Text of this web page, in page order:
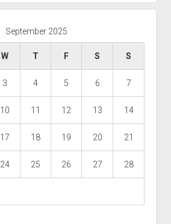
September 2025
W T F S S
3 4 5 6 7
10 11 12 13 14
17 18 19 20 21
24 25 26 27 28